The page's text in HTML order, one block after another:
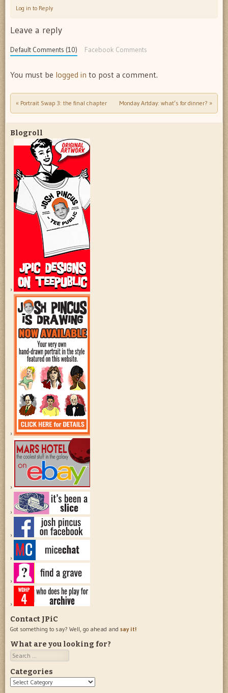
Log in to Reply
Leave a reply
Default Comments (10) Facebook Comments
You must be logged in to post a comment.
Post navigation
« Portrait Swap 3: the final chapter Monday Artday: what’s for dinner? »
Blogroll
Contact JPiC
Got something to say? Well, go ahead and say it!
What are you looking for?
Search
Categories
Categories